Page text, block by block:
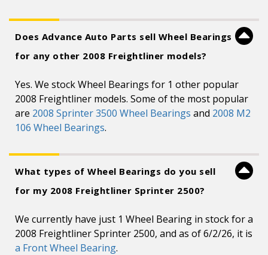
Does Advance Auto Parts sell Wheel Bearings
for any other 2008 Freightliner models?
Yes. We stock Wheel Bearings for 1 other popular
2008 Freightliner models. Some of the most popular
are 2008 Sprinter 3500 Wheel Bearings and 2008 M2
106 Wheel Bearings.
What types of Wheel Bearings do you sell
for my 2008 Freightliner Sprinter 2500?
We currently have just 1 Wheel Bearing in stock for a
2008 Freightliner Sprinter 2500, and as of 6/2/26, it is
a Front Wheel Bearing.